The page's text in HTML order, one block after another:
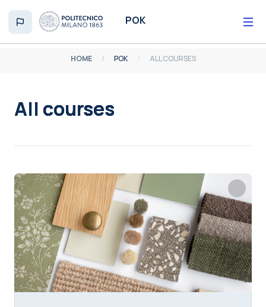
POK
HOME POK ALL COURSES
All courses